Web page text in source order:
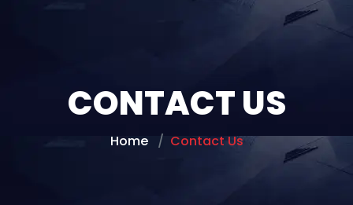
CONTACT US
Home Contact Us